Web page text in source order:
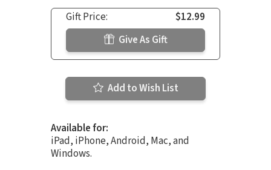
Gift Price:
$12.99
Give As Gift
Add to Wish List
Available for:
iPad, iPhone, Android, Mac, and
Windows.